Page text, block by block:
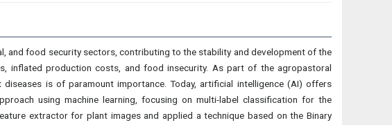
and food security sectors, contributing to the stability and development of the
inflated production costs, and food insecurity. As part of the agropastoral
is of paramount importance. Today, artificial intelligence (AI) offers
using machine learning, focusing on multi-label classification for the
extractor for plant images and applied a technique based on the Binary